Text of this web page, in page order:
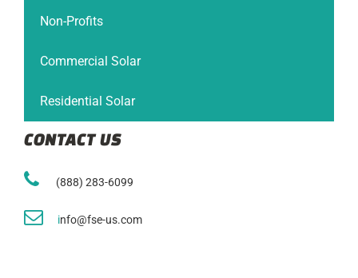
Non-Profits
Commercial Solar
Residential Solar
CONTACT US
(888) 283-6099
info@fse-us.com